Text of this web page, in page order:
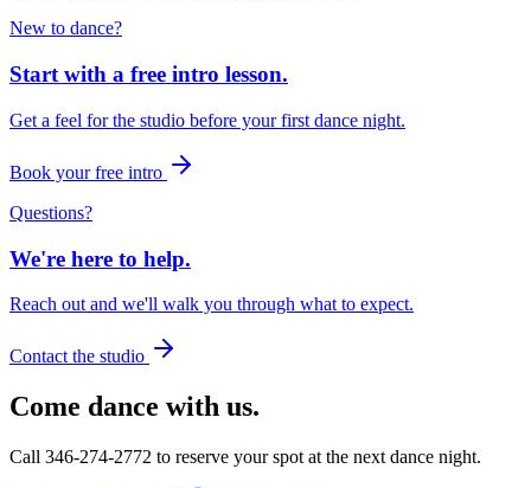
New to dance?
Start with a free intro lesson.
Get a feel for the studio before your first dance night.
Book your free intro
Questions?
We're here to help.
Reach out and we'll walk you through what to expect.
Contact the studio
Come dance with us.
Call 346-274-2772 to reserve your spot at the next dance night.